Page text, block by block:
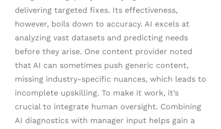
delivering targeted fixes. Its effectiveness,
however, boils down to accuracy. AI excels at
analyzing vast datasets and predicting needs
before they arise. One content provider noted
that AI can sometimes push generic content,
missing industry-specific nuances, which leads to
incomplete upskilling. To make it work, it’s
crucial to integrate human oversight. Combining
AI diagnostics with manager input helps gain a